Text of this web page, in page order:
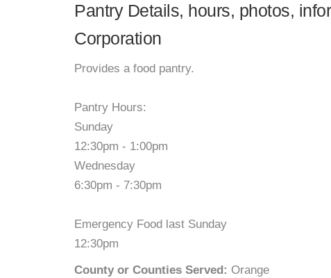
Pantry Details, hours, photos,
Corporation
Provides a food pantry.
Pantry Hours:
Sunday
12:30pm - 1:00pm
Wednesday
6:30pm - 7:30pm
Emergency Food last Sunday
12:30pm
County or Counties Served: Orange